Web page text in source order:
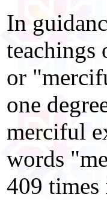
In
teachings
or
one
merciful
words
409 times